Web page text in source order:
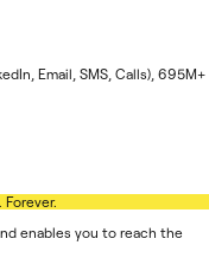
Email, SMS, Calls), 695M+
Forever.
enables you to reach the